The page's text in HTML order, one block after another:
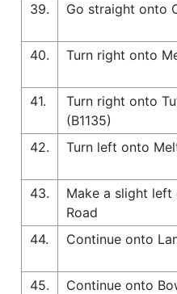
39.
Go straight onto
40.
Turn right onto
41.
Turn right onto
(B1135)
42.
Turn left onto
43.
Make a slight
Road
44.
Continue onto
45.
Continue onto